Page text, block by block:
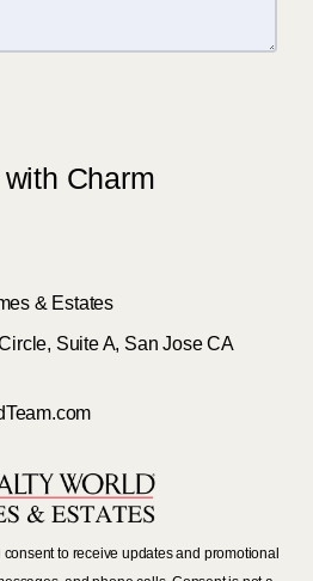
Charm
& Estates
Suite A, San Jose CA
consent to receive updates and promotional